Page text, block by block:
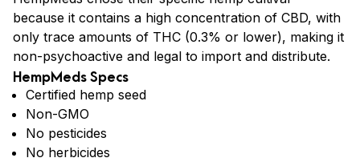
because it contains a high concentration of CBD, with
only trace amounts of THC (0.3% or lower), making it
non-psychoactive and legal to import and distribute.
HempMeds Specs
Certified hemp seed
Non-GMO
No pesticides
No herbicides